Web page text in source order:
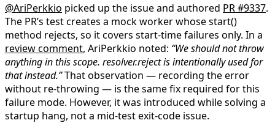
@AriPerkkio picked up the issue and authored PR #9337.
The PR’s test creates a mock worker whosestart()
method rejects, so it covers start-time failures only. In a
review comment, AriPerkkio noted: “We should notthrow
anything in this scope. resolver.rejectis intentionally used for
that instead.”That observation — recording the error
without re-throwing — is the same fix required for this
failure mode. However, it was introduced while solving a
startup hang, not a mid-test exit-code issue.